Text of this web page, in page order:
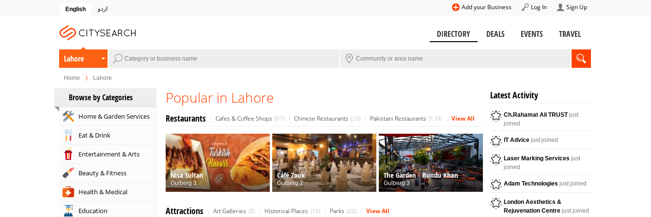
English اردو Sign Up
Log In
Add your Business
DIRECTORY DEALS EVENTS TRAVEL
Lahore
Home Lahore
Browse by Categories
Home & Garden Services
Eat & Drink
Entertainment & Arts
Beauty & Fitness
Health & Medical
Education
Popular in Lahore
Restaurants Cafes & Coffee Shops 67 Chinese Restaurants 29 Pakistani Restaurants 139 View All
Nisa Sultan
Gulberg 3
Café Zouk
Gulberg 2
The Garden - Bundu Khan
Restaurant
Gulberg 3
Attractions Art Galleries 8 Historical Places 16 Parks 20 View All
Latest Activity
Ch.Rahamat Ali TRUSTjust
joined
IT Advice just joined
Laser Marking Services just
joined
Adam Technologies just joined
London Aesthetics &
Rejuvenation Centre just joined